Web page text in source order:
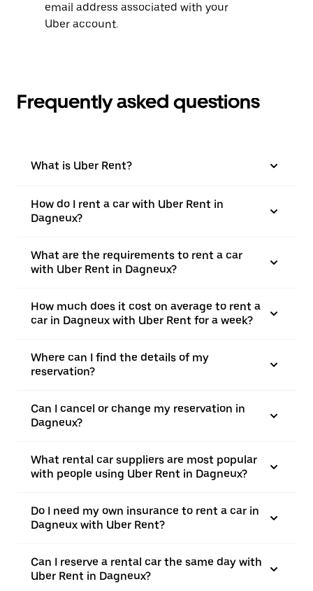
email address associated with your
Uber account.
Frequently asked questions
What is Uber Rent?
How do I rent a car with Uber Rent in
Dagneux?
What are the requirements to rent a car
with Uber Rent in Dagneux?
How much does it cost on average to rent a
car in Dagneux with Uber Rent for a week?
Where can I find the details of my
reservation?
Can I cancel or change my reservation in
Dagneux?
What rental car suppliers are most popular
with people using Uber Rent in Dagneux?
Do I need my own insurance to rent a car in
Dagneux with Uber Rent?
Can I reserve a rental car the same day with
Uber Rent in Dagneux?